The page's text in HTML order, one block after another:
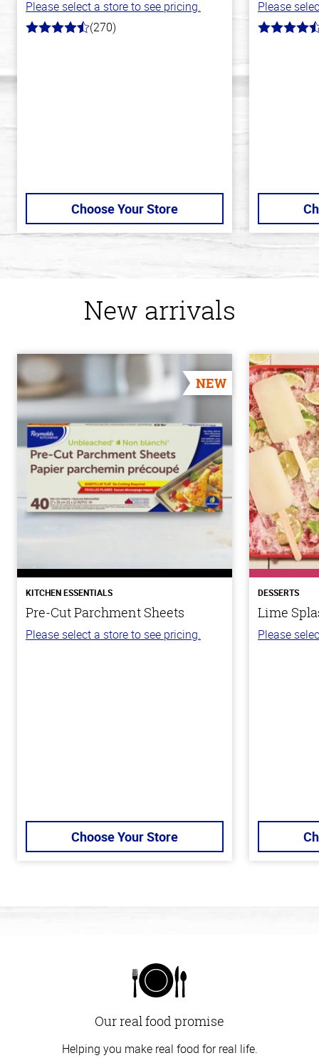
Please select a store to see pricing.
4.5
(270)
Choose Your Store
Please
4.3
New arrivals
NEW
KITCHEN ESSENTIALS
Pre-Cut Parchment Sheets
Please select a store to see pricing.
Choose Your Store
DESSERTS
Lime
Please
Our real food promise
Helping you make real food for real life.